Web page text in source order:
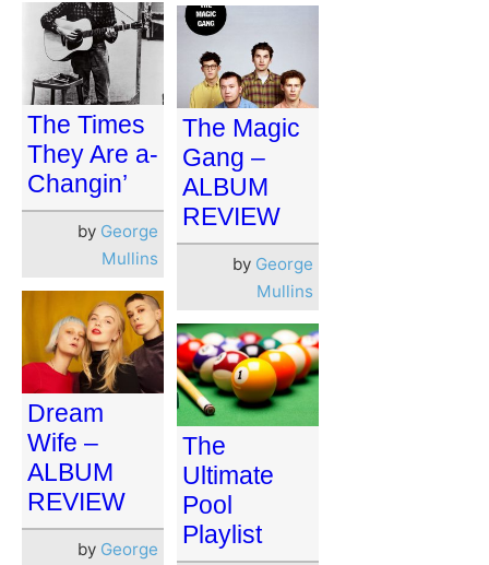
The Times
They Are a-
Changin’
by George
Mullins
The Magic
Gang –
ALBUM
REVIEW
by George
Mullins
Dream
Wife –
ALBUM
REVIEW
by George
The
Ultimate
Pool
Playlist